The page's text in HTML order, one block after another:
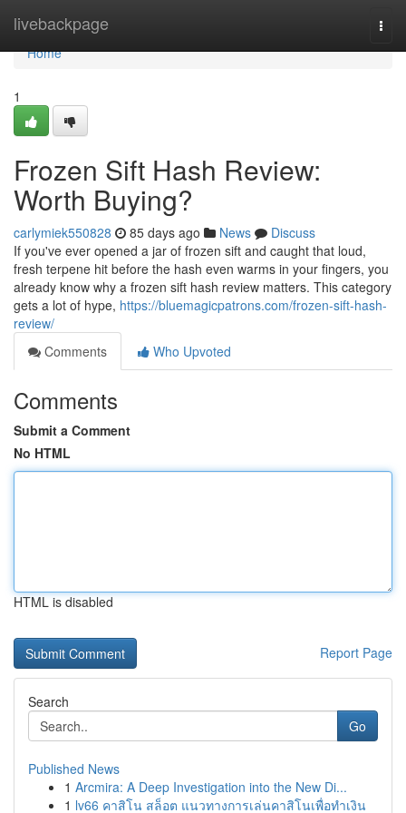
livebackpage
Home
Home
1
Frozen Sift Hash Review:
Worth Buying?
carlymiek550828 85 days ago News
Discuss
If you've ever opened a jar of frozen sift and caught that loud,
fresh terpene hit before the hash even warms in your fingers, you
already know why a frozen sift hash review matters. This category
gets a lot of hype, https://bluemagicpatrons.com/frozen-sift-hash-
review/
Comments
Who Upvoted
Comments
Submit a Comment
No HTML
HTML is disabled
Report Page
Search
Go
Published News
1 Arcmira: A Deep Investigation into the New Di...
1 lv66 คาสิโน สล็อต แนวทางการเล่นคาสิโนเพื่อทำเงิน